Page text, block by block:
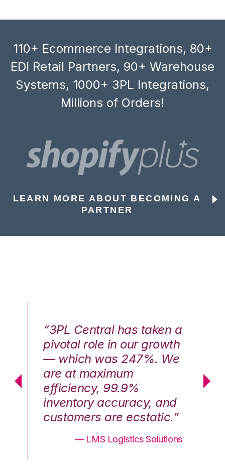
110+ Ecommerce Integrations, 80+
EDI Retail Partners, 90+ Warehouse
Systems, 1000+ 3PL Integrations,
Millions of Orders!
LEARN MORE ABOUT BECOMING A
PARTNER
“3PL Central has taken a
pivotal role in our growth
— which was 247%. We
are at maximum
efficiency, 99.9%
inventory accuracy, and
customers are ecstatic.”
— LMS Logistics Solutions